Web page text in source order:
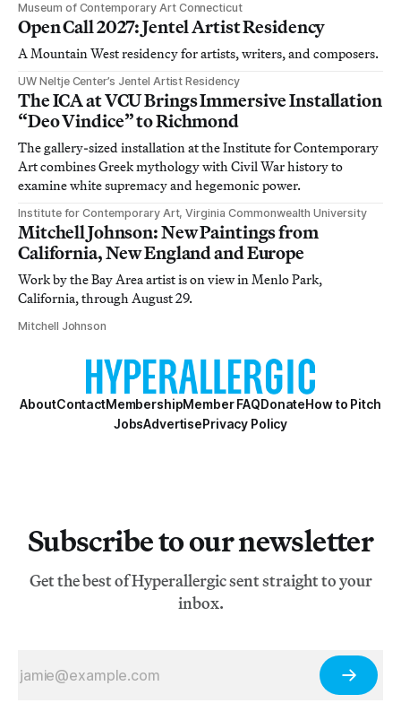
Museum of Contemporary Art Connecticut
Open Call 2027: Jentel Artist Residency
A Mountain West residency for artists, writers, and composers.
UW Neltje Center’s Jentel Artist Residency
The ICA at VCU Brings Immersive Installation
“Deo Vindice” to Richmond
The gallery-sized installation at the Institute for Contemporary
Art combines Greek mythology with Civil War history to
examine white supremacy and hegemonic power.
Institute for Contemporary Art, Virginia Commonwealth University
Mitchell Johnson: New Paintings from
California, New England and Europe
Work by the Bay Area artist is on view in Menlo Park,
California, through August 29.
Mitchell Johnson
AboutContactMembershipMember FAQDonateHow to Pitch
JobsAdvertisePrivacy Policy
Subscribe to our newsletter
Get the best of Hyperallergic sent straight to your
inbox.